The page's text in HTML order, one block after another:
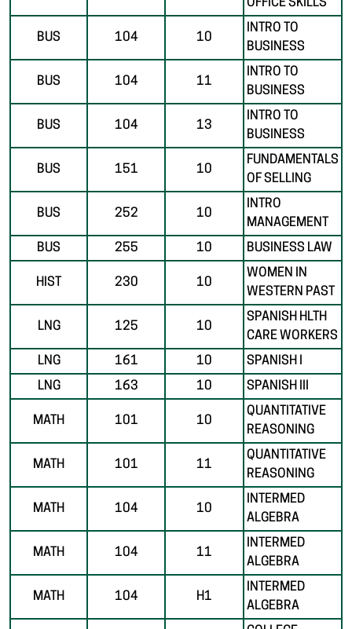
OFFICE SKILLS
BUS 104 10
INTRO TO
BUSINESS
BUS 104 11
INTRO TO
BUSINESS
BUS 104 13
INTRO TO
BUSINESS
BUS 151 10
FUNDAMENTALS
OF SELLING
BUS 252 10
INTRO
MANAGEMENT
BUS
255 10 BUSINESS LAW
HIST 230 10
WOMEN IN
WESTERN PAST
LNG 125 10
SPANISH HLTH
CARE WORKERS
LNG
161 10
SPANISH I
LNG
163 10 SPANISH III
MATH 101 10
QUANTITATIVE
REASONING
MATH 101 11
QUANTITATIVE
REASONING
MATH 104 10
INTERMED
ALGEBRA
MATH 104 11
INTERMED
ALGEBRA
MATH 104 H1
INTERMED
ALGEBRA